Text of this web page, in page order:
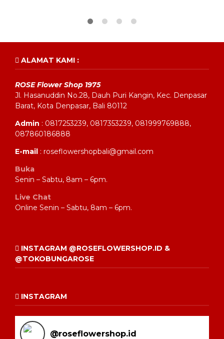
ALAMAT KAMI :
ROSE Flower Shop 1975
Jl. Hasanuddin No.28, Dauh Puri Kangin, Kec. Denpasar
Barat, Kota Denpasar, Bali 80112
Admin : 0817253239, 0817353239, 081999769888,
087860186888
E-mail : roseflowershopbali@gmail.com
Buka
Senin – Sabtu, 8am – 6pm.
Live Chat
Online Senin – Sabtu, 8am – 6pm.
INSTAGRAM @ROSEFLOWERSHOP.ID &
@TOKOBUNGAROSE
INSTAGRAM
@roseflowershop.id